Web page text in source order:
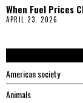
When Fuel Prices
APRIL 23, 2026
American society
Animals